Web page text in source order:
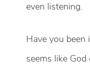
even listening.
Have you been
seems like